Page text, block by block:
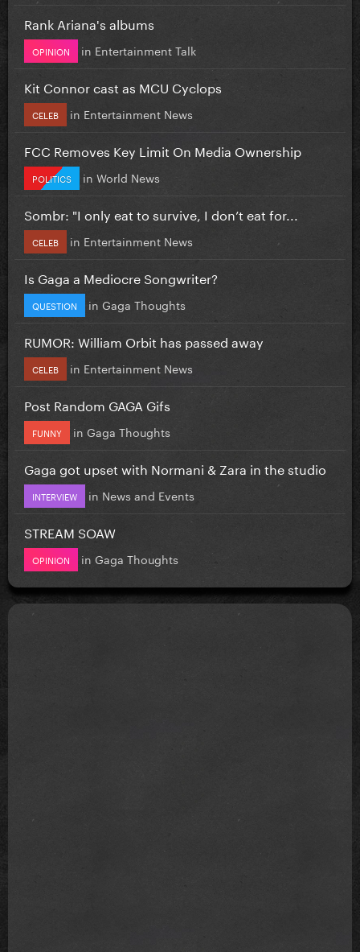
Rank Ariana's albums
OPINION in Entertainment Talk
Kit Connor cast as MCU Cyclops
CELEB in Entertainment News
FCC Removes Key Limit On Media Ownership
POLITICS in World News
Sombr: "I only eat to survive, I don’t eat for...
CELEB in Entertainment News
Is Gaga a Mediocre Songwriter?
QUESTION in Gaga Thoughts
RUMOR: William Orbit has passed away
CELEB in Entertainment News
Post Random GAGA Gifs
FUNNY in Gaga Thoughts
Gaga got upset with Normani & Zara in the studio
INTERVIEW in News and Events
STREAM SOAW
OPINION in Gaga Thoughts